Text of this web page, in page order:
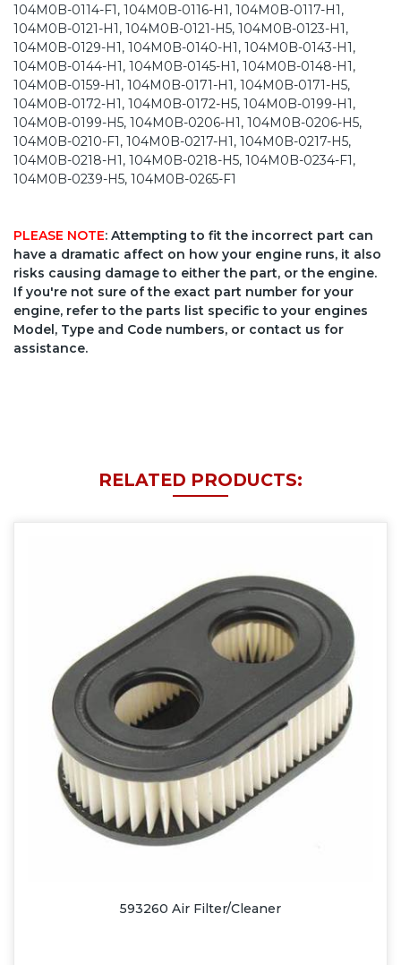
104M0B-0114-F1, 104M0B-0116-H1, 104M0B-0117-H1,
104M0B-0121-H1, 104M0B-0121-H5, 104M0B-0123-H1,
104M0B-0129-H1, 104M0B-0140-H1, 104M0B-0143-H1,
104M0B-0144-H1, 104M0B-0145-H1, 104M0B-0148-H1,
104M0B-0159-H1, 104M0B-0171-H1, 104M0B-0171-H5,
104M0B-0172-H1, 104M0B-0172-H5, 104M0B-0199-H1,
104M0B-0199-H5, 104M0B-0206-H1, 104M0B-0206-H5,
104M0B-0210-F1, 104M0B-0217-H1, 104M0B-0217-H5,
104M0B-0218-H1, 104M0B-0218-H5, 104M0B-0234-F1,
104M0B-0239-H5, 104M0B-0265-F1
PLEASE NOTE: Attempting to fit the incorrect part can
have a dramatic affect on how your engine runs, it also
risks causing damage to either the part, or the engine.
If you're not sure of the exact part number for your
engine, refer to the parts list specific to your engines
Model, Type and Code numbers, or contact us for
assistance.
RELATED PRODUCTS:
593260 Air Filter/Cleaner